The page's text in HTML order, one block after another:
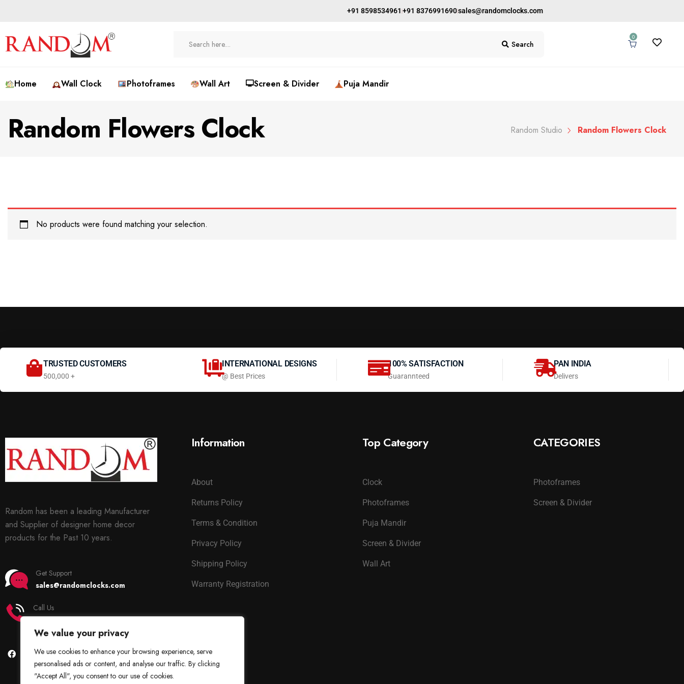
We value your privacy
We use cookies to enhance your browsing experience, serve
personalised ads or content, and analyse our traffic. By clicking
"Accept All", you consent to our use of cookies.
+91 8598534961 +91 8376991690sales@randomclocks.com
Search
0
Home Wall Clock Photoframes Wall Art 🖵Screen & Divider Puja Mandir
Random Flowers Clock Random Studio Random Flowers Clock
No products were found matching your selection.
TRUSTED CUSTOMERS
500,000 +
INTERNATIONAL DESIGNS
@ Best Prices
100% SATISFACTION
Guarannteed
PAN INDIA
Delivers
Random has been a leading Manufacturer
and Supplier of designer home decor
products for the Past 10 years.
Get Support
sales@randomclocks.com
Call Us
Information
About
Returns Policy
Terms & Condition
Privacy Policy
Shipping Policy
Warranty Registration
Top Category
Clock
Photoframes
Puja Mandir
Screen & Divider
Wall Art
CATEGORIES
Photoframes
Screen & Divider